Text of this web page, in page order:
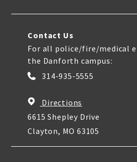
Contact Us
For all police/fire/medical
the Danforth campus:
314-935-5555
Directions
6615 Shepley Drive
Clayton, MO 63105